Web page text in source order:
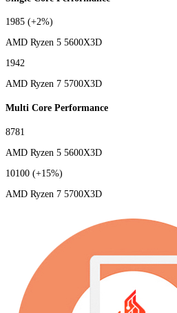
1985 (+2%)
AMD Ryzen 5 5600X3D
1942
AMD Ryzen 7 5700X3D
Multi Core Performance
8781
AMD Ryzen 5 5600X3D
10100 (+15%)
AMD Ryzen 7 5700X3D